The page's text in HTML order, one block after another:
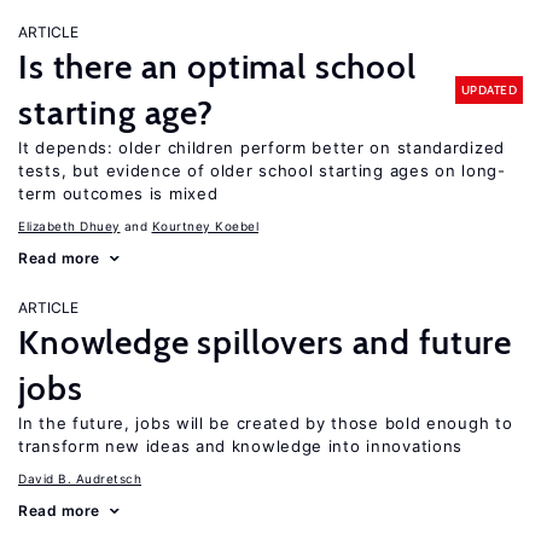
ARTICLE
Is there an optimal school
starting age?
UPDATED
It depends: older children perform better on standardized
tests, but evidence of older school starting ages on long-
term outcomes is mixed
Elizabeth Dhuey Kourtney Koebel
Read more
ARTICLE
Knowledge spillovers and future
jobs
In the future, jobs will be created by those bold enough to
transform new ideas and knowledge into innovations
David B. Audretsch
Read more